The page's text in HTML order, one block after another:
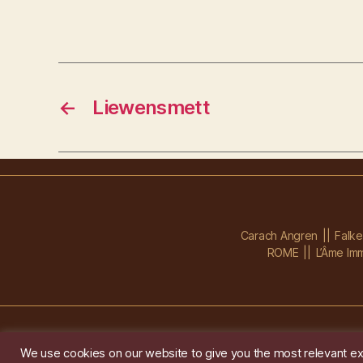
← Liewensmett
Carach Angren
ROME
L’Âme
We use cookies on our website to give you the most relevant